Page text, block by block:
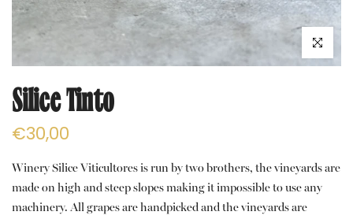
Click to
Silice Tinto
€30,00
Winery Silice Viticultores is run by two brothers, the vineyards are
made on high and steep slopes making it impossible to use any
machinery. All grapes are handpicked and the vineyards are